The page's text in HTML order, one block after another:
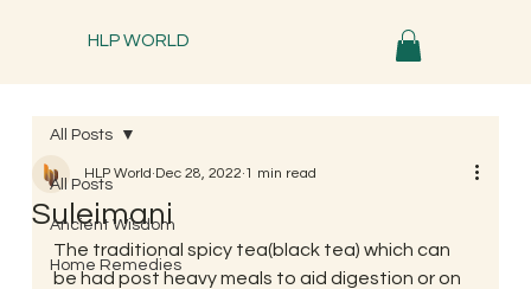
HLP WORLD
All Posts
Ancient Wisdom
Home Remedies
All Posts
Suleimani
HLP World Dec 28, 2022 1 min read
The traditional spicy tea(black tea) which can
be had post heavy meals to aid digestion or on